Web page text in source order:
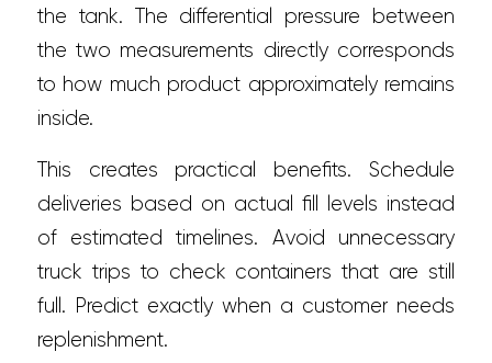
the tank. The differential pressure between
the two measurements directly corresponds
to how much product approximately remains
inside.
This creates practical benefits. Schedule
deliveries based on actual fill levels instead
of estimated timelines. Avoid unnecessary
truck trips to check containers that are still
full. Predict exactly when a customer needs
replenishment.